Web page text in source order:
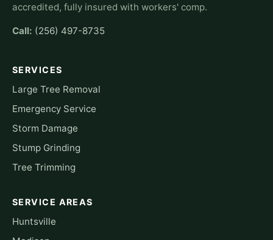
accredited, fully insured with workers' comp.
Call: (256) 497-8735
SERVICES
Large Tree Removal
Emergency Service
Storm Damage
Stump Grinding
Tree Trimming
SERVICE AREAS
Huntsville